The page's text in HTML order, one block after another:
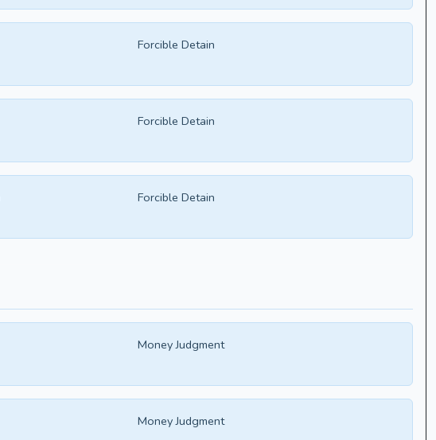
Forcible Detain
Forcible Detain
Forcible Detain
Money Judgment
Money Judgment